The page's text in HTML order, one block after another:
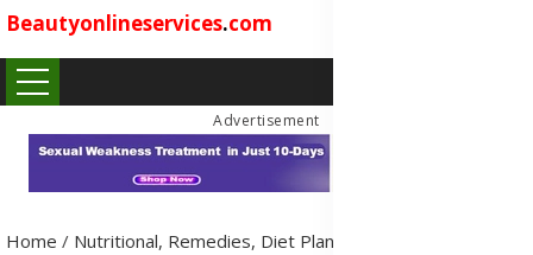
Beautyonlineservices.com
Advertisement
Home / Nutritional, Remedies, Diet Plans & Metabolic